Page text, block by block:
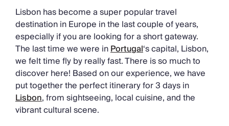
Villas For Two
Resort Villas
Multigenerational Holidays
New Villas
Special Offers
Oliver Recommends
Chateaux & Castles Collection
Wedding Venues
Luxe Collection
Wellness Collection
Lisbon has become a super popular travel
destination in Europe in the last couple of years,
especially if you are looking for a short gateway.
The last time we were inPortugal‘s capital, Lisbon,
we felt time fly by really fast. There is so much to
discover here! Based on our experience, we have
put together the perfect itinerary for 3 days in
Lisbon, from sightseeing, local cuisine, and the
vibrant cultural scene.